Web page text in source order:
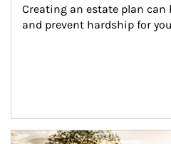
Creating an estate plan can
and prevent hardship for
Article Image